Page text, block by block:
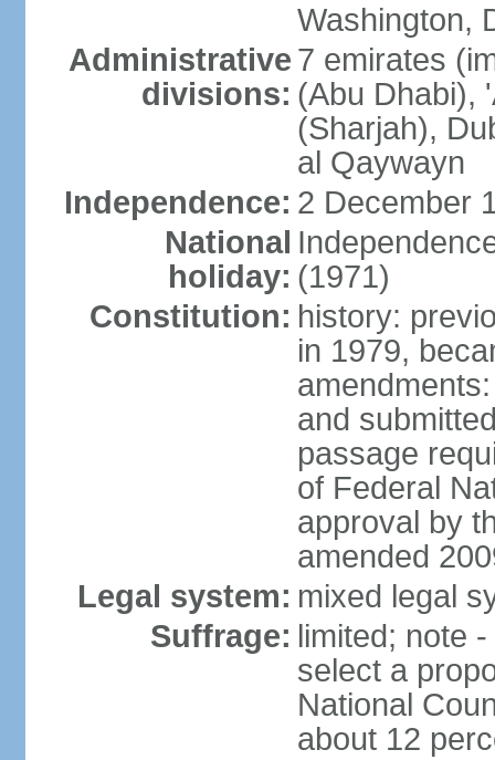
Washington,
Administrative
divisions:
7 emirates
(Abu Dhabi),
(Sharjah),
al Qaywayn
Independence: 2 December
National
holiday: (1971)
Constitution: history:
in 1979,
and
passage
of Federal
approval by
amended
Legal system: mixed legal
Suffrage: limited; note
select a
National
about 12